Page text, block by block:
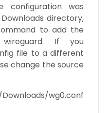
configuration was
directory,
to add the
If you
file to a different
change the source
wg0.conf